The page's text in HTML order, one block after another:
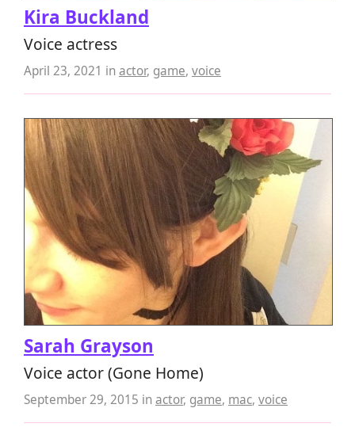
Kira Buckland
Voice actress
April 23, 2021 inactor, game, voice
Sarah Grayson
Voice actor (Gone Home)
September 29, 2015 inactor, game, mac, voice